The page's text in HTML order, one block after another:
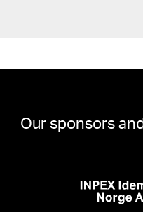
Our sponsors